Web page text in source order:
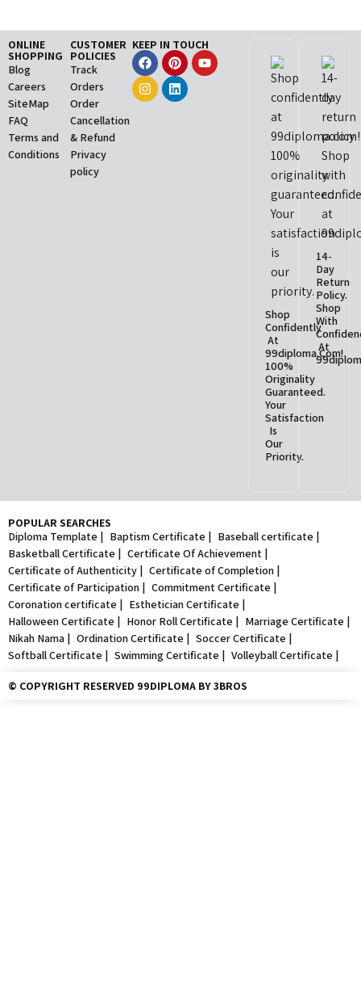
ONLINE
SHOPPING
Blog
Careers
SiteMap
FAQ
Terms and
Conditions
CUSTOMER
POLICIES
Track
Orders
Order
Cancellation
& Refund
Privacy
policy
KEEP IN TOUCH
Shop
Confidently
At
99diploma.com!
100%
Originality
Guaranteed.
Your
Satisfaction
Is
Our
Priority.
14-
Day
Return
Policy.
Shop
With
At
POPULAR SEARCHES
Diploma Template | Baptism Certificate | Baseball certificate |
Basketball Certificate | Certificate Of Achievement |
Certificate of Authenticity | Certificate of Completion |
Certificate of Participation | Commitment Certificate |
Coronation certificate | Esthetician Certificate |
Halloween Certificate | Honor Roll Certificate | Marriage Certificate |
Nikah Nama | Ordination Certificate | Soccer Certificate |
Softball Certificate | Swimming Certificate | Volleyball Certificate |
© COPYRIGHT RESERVED 99DIPLOMA BY 3BROS